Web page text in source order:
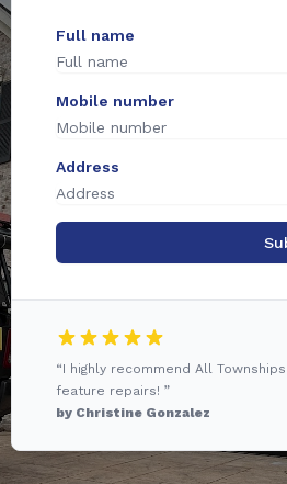
Full name
Mobile number
Address
“I highly recommend All
feature repairs! ”
by Christine Gonzalez